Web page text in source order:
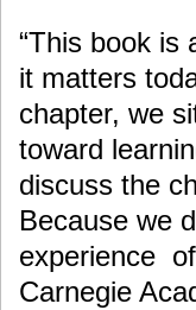
“This book is
it matters
chapter, we
toward
discuss the
Because we
experience
Carnegie